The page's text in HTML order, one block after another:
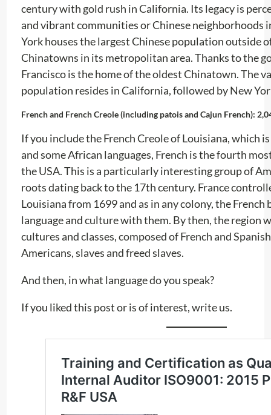
century with gold rush in California. Its legacy is
and vibrant communities or Chinese neighborhoods
York houses the largest Chinese population outside
Chinatowns in its metropolitan area. Thanks to the
Francisco is the home of the oldest Chinatown. The
population resides in California, followed by New
French and French Creole (including patois and Cajun French):
If you include the French Creole of Louisiana, which
and some African languages, French is the fourth
the USA. This is a particularly interesting group of
roots dating back to the 17th century. France
Louisiana from 1699 and as in any colony, the
language and culture with them. By then, the region
cultures and classes, composed of French and
Americans, slaves and freed slaves.
And then, in what language do you speak?
If you liked this post or is of interest, write us.